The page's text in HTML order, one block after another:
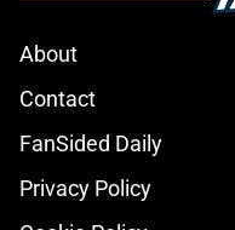
About
Contact
FanSided Daily
Privacy Policy